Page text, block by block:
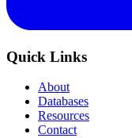
Quick Links
About
Databases
Resources
Contact